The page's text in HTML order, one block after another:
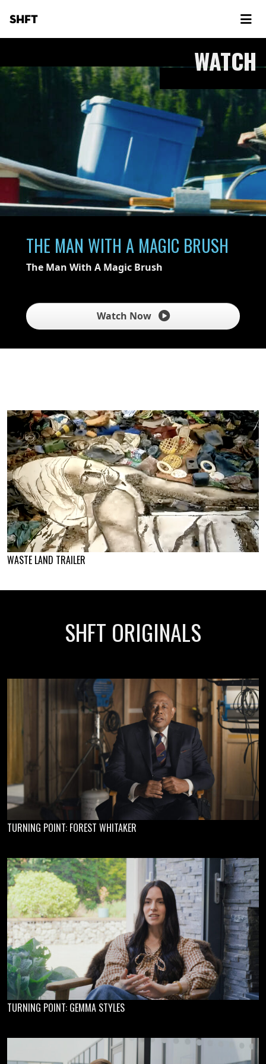
SHFT
WATCH
THE MAN WITH A MAGIC BRUSH
The Man With A Magic Brush
Watch Now
WASTE LAND TRAILER
SHFT ORIGINALS
TURNING POINT: FOREST WHITAKER
TURNING POINT: GEMMA STYLES